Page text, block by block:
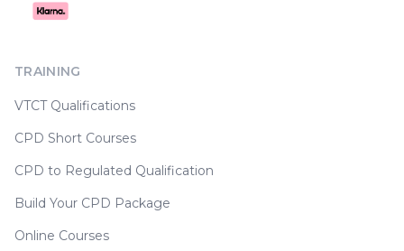
TRAINING
VTCT Qualifications
CPD Short Courses
CPD to Regulated Qualification
Build Your CPD Package
Online Courses